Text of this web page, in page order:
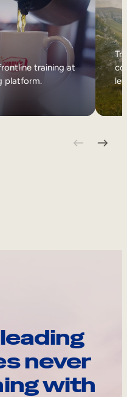
training at
platform.
never
with